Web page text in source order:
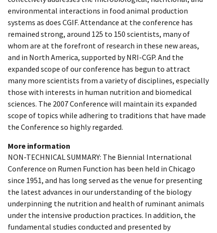
environmental interactions in food animal production
systems as does CGIF. Attendance at the conference has
remained strong, around 125 to 150 scientists, many of
whom are at the forefront of research in these new areas,
and in North America, supported by NRI-CGP. And the
expanded scope of our conference has begun to attract
many more scientists from a variety of disciplines, especially
those with interests in human nutrition and biomedical
sciences. The 2007 Conference will maintain its expanded
scope of topics while adhering to traditions that have made
the Conference so highly regarded.
More information
NON-TECHNICAL SUMMARY: The Biennial International
Conference on Rumen Function has been held in Chicago
since 1951, and has long served as the venue for presenting
the latest advances in our understanding of the biology
underpinning the nutrition and health of ruminant animals
under the intensive production practices. In addition, the
fundamental studies conducted and presented by